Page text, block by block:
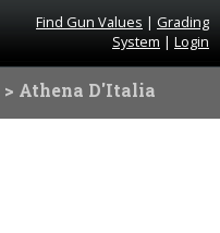
Find Gun Values | Grading
System | Login
> Athena D'Italia